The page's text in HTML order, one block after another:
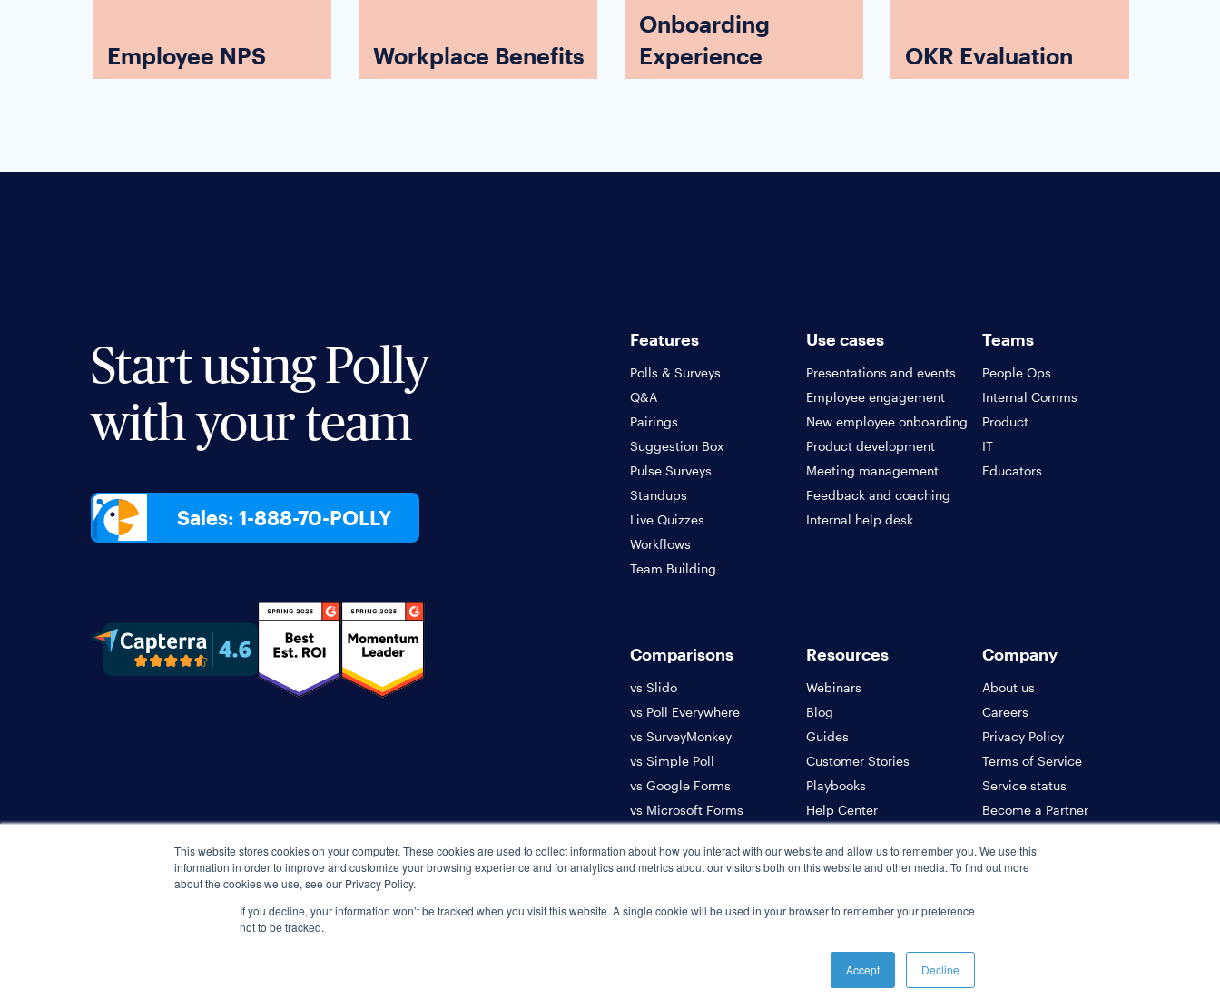
This website stores cookies on your computer. These cookies are used to collect information about how you interact with our website and allow us to remember you. We use this
information in order to improve and customize your browsing experience and for analytics and metrics about our visitors both on this website and other media. To find out more
about the cookies we use, see our Privacy Policy.
If you decline, your information won’t be tracked when you visit this website. A single cookie will be used in your browser to remember your preference
not to be tracked.
Accept Decline
Employee NPS Workplace Benefits
Onboarding
Experience
OKR Evaluation
Start using Polly
with your team
Sales: 1-888-70-POLLY
Features
Polls & Surveys
Q&A
Pairings
Suggestion Box
Pulse Surveys
Standups
Live Quizzes
Workflows
Team Building
Use cases
Presentations and events
Employee engagement
New employee onboarding
Product development
Meeting management
Feedback and coaching
Internal help desk
Teams
People Ops
Internal Comms
Product
IT
Educators
Comparisons
vs Slido
vs Poll Everywhere
vs SurveyMonkey
vs Simple Poll
vs Google Forms
vs Microsoft Forms
Resources
Webinars
Blog
Guides
Customer Stories
Playbooks
Help Center
Security
Company
About us
Careers
Privacy Policy
Terms of Service
Service status
Become a Partner